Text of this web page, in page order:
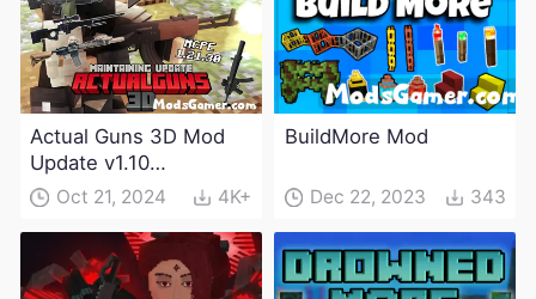
Actual Guns 3D Mod
Update v1.10
(Maintenance Update)
Oct 21, 2024 4K+
BuildMore Mod
Dec 22, 2023 343